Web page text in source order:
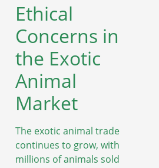
Ethical
Concerns in
the Exotic
Animal
Market
The exotic animal trade
continues to grow, with
millions of animals sold